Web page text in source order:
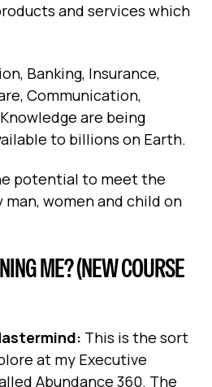
and services which
Banking, Insurance,
Communication,
are being
to billions on Earth.
potential to meet the
women and child on
ME? (NEW COURSE
This is the sort
at my Executive
Abundance 360. The